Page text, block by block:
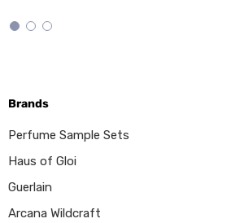
Brands
Perfume Sample Sets
Haus of Gloi
Guerlain
Arcana Wildcraft